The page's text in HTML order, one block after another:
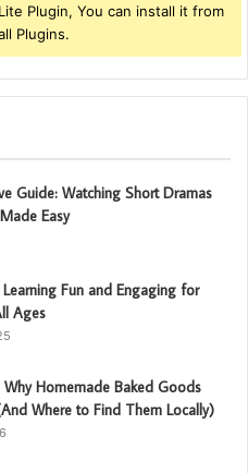
Plugin, You can install it from
Plugins.
Guide: Watching Short Dramas
Easy
Fun and Engaging for
Ages
Homemade Baked Goods
Where to Find Them Locally)